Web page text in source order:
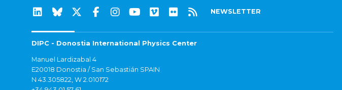
NEWSLETTER
DIPC - Donostia International Physics Center
Manuel Lardizabal 4
E20018 Donostia / San Sebastián SPAIN
N 43.305822, W 2.010172